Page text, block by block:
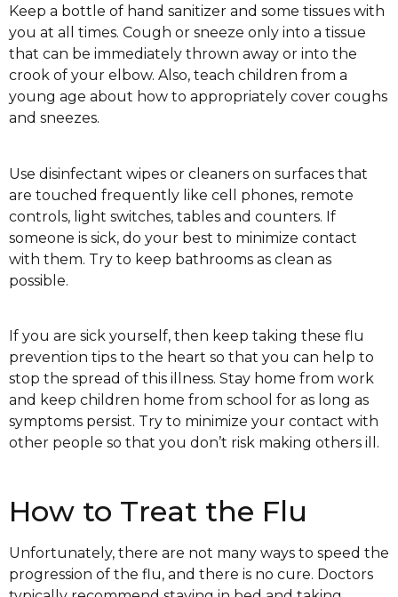
Keep a bottle of hand sanitizer and some tissues with
you at all times. Cough or sneeze only into a tissue
that can be immediately thrown away or into the
crook of your elbow. Also, teach children from a
young age about how to appropriately cover coughs
and sneezes.
Use disinfectant wipes or cleaners on surfaces that
are touched frequently like cell phones, remote
controls, light switches, tables and counters. If
someone is sick, do your best to minimize contact
with them. Try to keep bathrooms as clean as
possible.
If you are sick yourself, then keep taking these flu
prevention tips to the heart so that you can help to
stop the spread of this illness. Stay home from work
and keep children home from school for as long as
symptoms persist. Try to minimize your contact with
other people so that you don’t risk making others ill.
How to Treat the Flu
Unfortunately, there are not many ways to speed the
progression of the flu, and there is no cure. Doctors